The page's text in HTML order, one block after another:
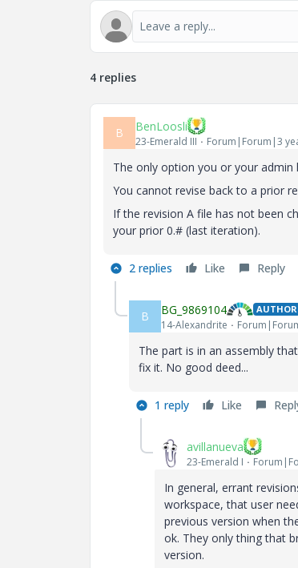
4 replies
B BenLoosli
23-Emerald III Forum|Forum|3
The only option you or your admin
You cannot revise back to a prior
If the revision A file has not been
your prior 0.# (last iteration).
2 replies Like Reply
B BG_9869104 AUTHOR
14-Alexandrite
The part is in an assembly
fix it. No good deed...
1 reply Like
avillanueva
23-Emerald I
In general, errant
workspace, that user
previous version when
ok. They only thing that
version.